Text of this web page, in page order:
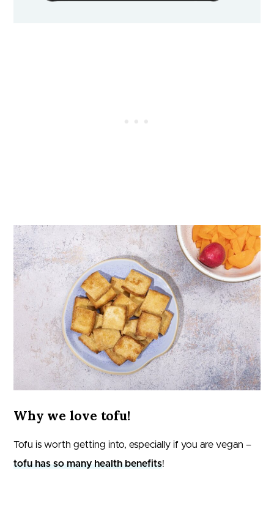
Why we love tofu!
Tofu is worth getting into, especially if you are vegan –
tofu has so many health benefits!